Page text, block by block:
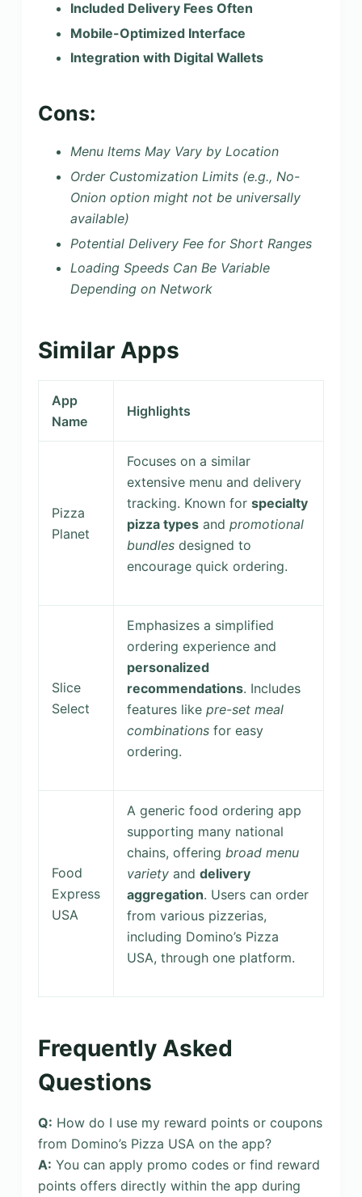
Included Delivery Fees Often
Mobile-Optimized Interface
Integration with Digital Wallets
Cons:
Menu Items May Vary by Location
Order Customization Limits (e.g., No-
Onion option might not be universally
available)
Potential Delivery Fee for Short Ranges
Loading Speeds Can Be Variable
Depending on Network
Similar Apps
App
Name
Highlights
Pizza
Planet
Focuses on a similar
extensive menu and delivery
tracking. Known for specialty
pizza typesand promotional
bundlesdesigned to
encourage quick ordering.
Slice
Select
Emphasizes a simplified
ordering experience and
personalized
recommendations. Includes
features like pre-set meal
combinationsfor easy
ordering.
Food
Express
USA
A generic food ordering app
supporting many national
chains, offering broad menu
varietyand delivery
aggregation. Users can order
from various pizzerias,
including Domino’s Pizza
USA, through one platform.
Frequently Asked
Questions
Q: How do I use my reward points or coupons
from Domino’s Pizza USA on the app?
A: You can apply promo codes or find reward
points offers directly within the app during